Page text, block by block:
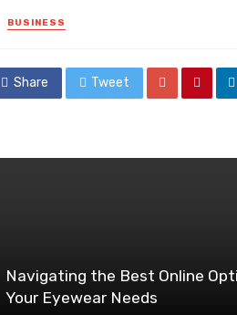
Posted
in
BUSINESS
Share Tweet
Navigating the Best Online
Your Eyewear Needs